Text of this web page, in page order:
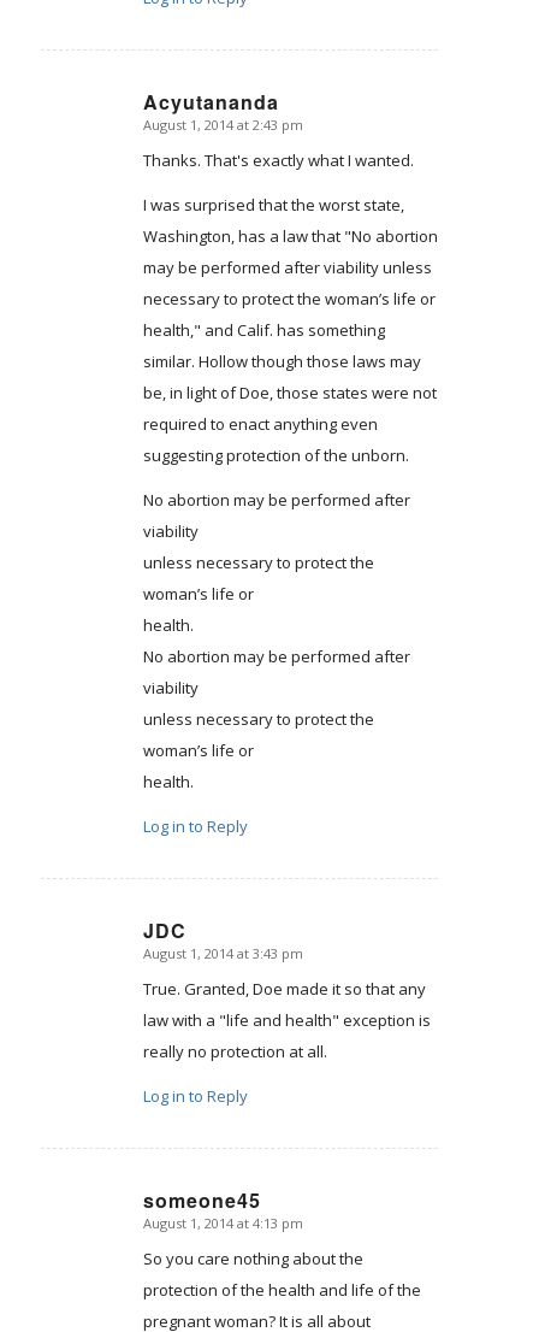
Acyutananda
says:
August 1, 2014 at 2:43 pm
Thanks. That's exactly what I wanted.
I was surprised that the worst state,
Washington, has a law that "No abortion
may be performed after viability unless
necessary to protect the woman’s life or
health," and Calif. has something
similar. Hollow though those laws may
be, in light of Doe, those states were not
required to enact anything even
suggesting protection of the unborn.
No abortion may be performed after
viability
unless necessary to protect the
woman’s life or
health.
No abortion may be performed after
viability
unless necessary to protect the
woman’s life or
health.
Log in to Reply
JDC
says:
August 1, 2014 at 3:43 pm
True. Granted, Doe made it so that any
law with a "life and health" exception is
really no protection at all.
Log in to Reply
someone45
says:
August 1, 2014 at 4:13 pm
So you care nothing about the
protection of the health and life of the
pregnant woman? It is all about